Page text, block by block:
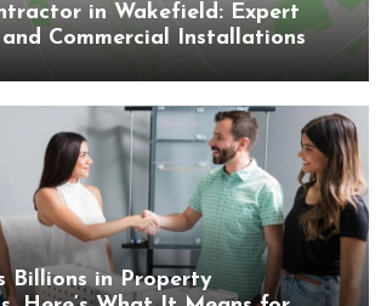
in Wakefield: Expert
Commercial Installations
Billions in Property